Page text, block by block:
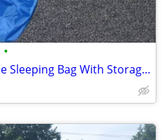
•
My Twinn Doll Mummy Style Sleeping Bag With Storage Carry Bag Case